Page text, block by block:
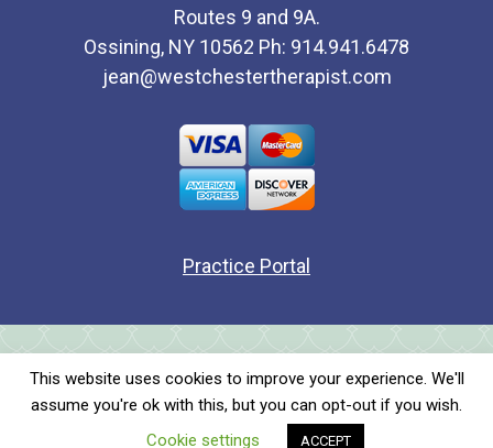
Routes 9 and 9A.
Ossining, NY 10562 Ph: 914.941.6478
jean@westchestertherapist.com
Practice Portal
reserved.
Jean Fitzpatrick New York Individual and Couples Therapy
This website uses cookies to improve your experience. We'll
assume you're ok with this, but you can opt-out if you wish.
Cookie settings
ACCEPT